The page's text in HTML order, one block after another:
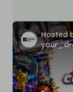
Hosted